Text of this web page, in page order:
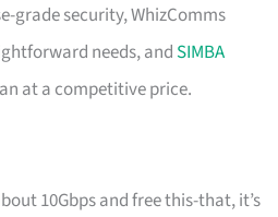
grade security, WhizComms
needs, and SIMBA
at a competitive price.
10Gbps and free this-that, it’s